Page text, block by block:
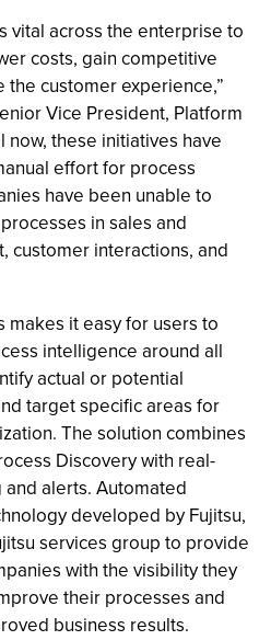
vital across the enterprise to
costs, gain competitive
customer experience,”
Vice President, Platform
now, these initiatives have
effort for process
have been unable to
in sales and
customer interactions, and
makes it easy for users to
intelligence around all
actual or potential
target specific areas for
The solution combines
Discovery with real-
alerts. Automated
developed by Fujitsu,
services group to provide
with the visibility they
their processes and
business results.